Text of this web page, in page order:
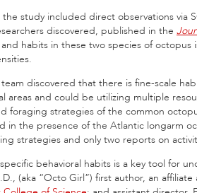
study included direct observations via
discovered, published in the
habits in these two species of octopus
team discovered that there is fine-scale
areas and could be utilizing multiple
foraging strategies of the common
in the presence of the Atlantic longarm
strategies and only two reports on
behavioral habits is a key tool for
(aka “Octo Girl”) first author, an affiliate